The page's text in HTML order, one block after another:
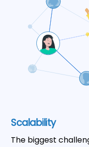
Scalability
The biggest